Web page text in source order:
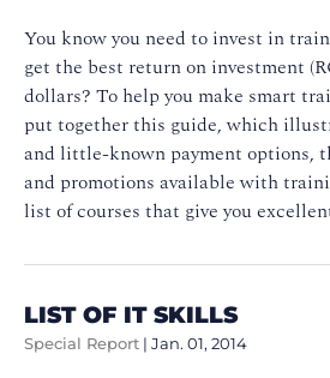
You know you need to invest in
get the best return on investment
dollars? To help you make smart
put together this guide, which
and little-known payment options,
and promotions available with
list of courses that give you
LIST OF IT SKILLS
Special Report | Jan. 01, 2014